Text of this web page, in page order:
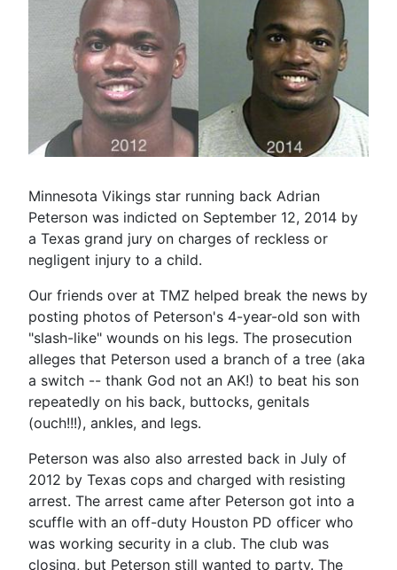
Minnesota Vikings star running back Adrian
Peterson was indicted on September 12, 2014 by
a Texas grand jury on charges of reckless or
negligent injury to a child.
Our friends over at TMZ helped break the news by
posting photos of Peterson's 4-year-old son with
"slash-like" wounds on his legs. The prosecution
alleges that Peterson used a branch of a tree (aka
a switch -- thank God not an AK!) to beat his son
repeatedly on his back, buttocks, genitals
(ouch!!!), ankles, and legs.
Peterson was also also arrested back in July of
2012 by Texas cops and charged with resisting
arrest. The arrest came after Peterson got into a
scuffle with an off-duty Houston PD officer who
was working security in a club. The club was
closing, but Peterson still wanted to party. The